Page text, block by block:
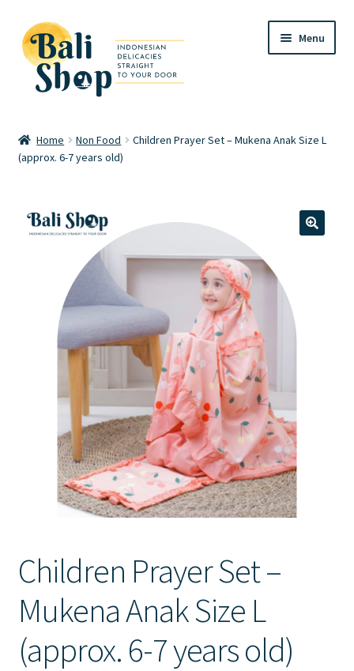
Skip
to
navigation
Skip
to
content
Menu
Cart
My account
Contact Us
Home Non Food
Children Prayer Set – Mukena Anak Size L
(approx. 6-7 years old)
Children Prayer Set –
Mukena Anak Size L
(approx. 6-7 years old)